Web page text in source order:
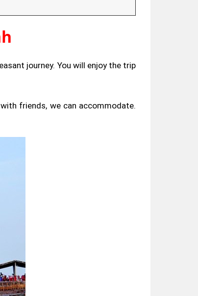
journey. You will enjoy the trip
friends, we can accommodate.